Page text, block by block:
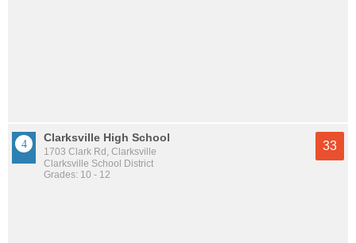
Clarksville High School
1703 Clark Rd, Clarksville
Clarksville School District
Grades: 10 - 12
33